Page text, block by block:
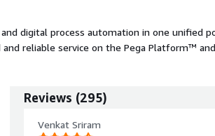
digital process automation in one unified
reliable service on the Pega Platform™
Reviews (295)
Venkat Sriram